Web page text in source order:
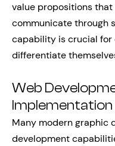
value propositions
communicate through
capability is crucial for
differentiate
Web
Implementation
Many modern graphic
development